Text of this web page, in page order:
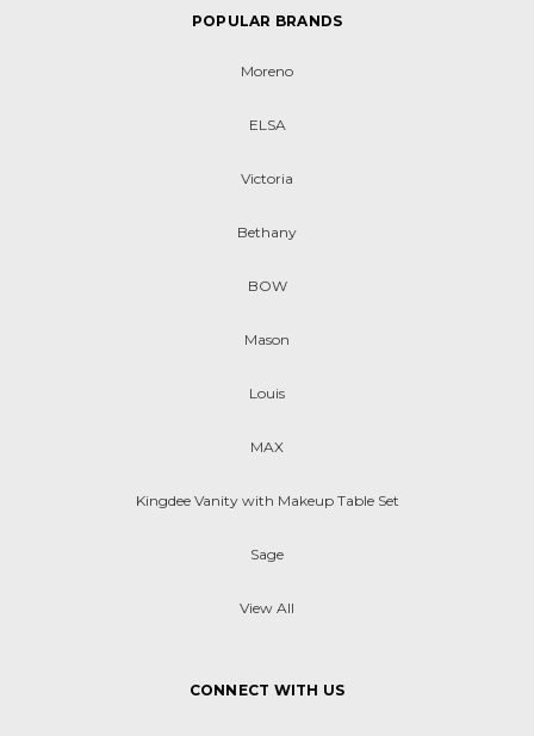
POPULAR BRANDS
Moreno
ELSA
Victoria
Bethany
BOW
Mason
Louis
MAX
Kingdee Vanity with Makeup Table Set
Sage
View All
CONNECT WITH US